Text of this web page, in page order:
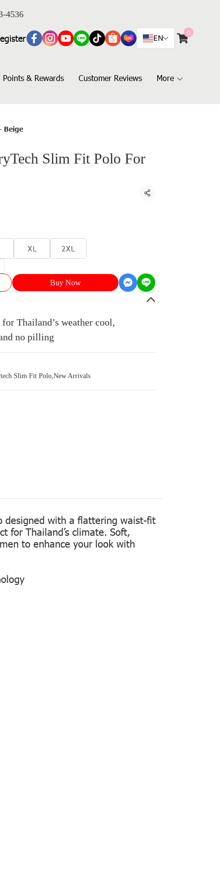
4536
EN
0
Points & Rewards Customer Reviews More
Beige
Slim Fit Polo For
Share
XL 2XL
Buy Now
Thailand’s weather cool,
no pilling
Slim Fit Polo,New Arrivals
designed with a flattering waist-fit
for Thailand’s climate. Soft,
to enhance your look with